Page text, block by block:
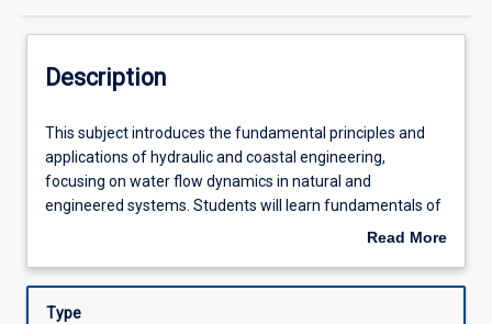
Other Requirements
Learning Outcomes
Assessments
Description
This
subject
introduces
the
and
This subject introduces the fundamental principles and
applications of hydraulic and coastal engineering,
focusing on water flow dynamics in natural and
engineered systems. Students will learn fundamentals of
open channel flow, uniform flow, hydraulic jump, gradually
will gain practical experience in measuring water flow and
Read More
Description
Type